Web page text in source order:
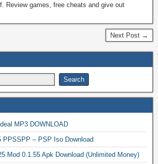
Review games, free cheats and give out
Next Post →
MP3 DOWNLOAD
PPSSPP – PSP Iso Download
Mod 0.1.55 Apk Download (Unlimited Money)